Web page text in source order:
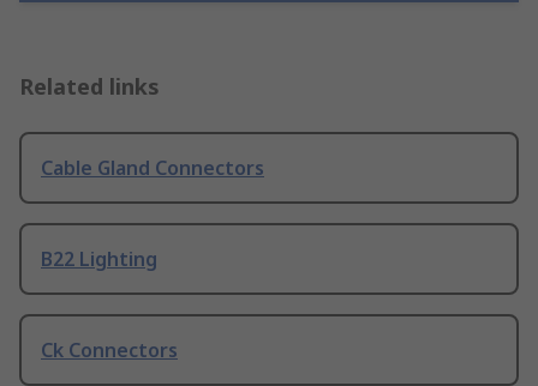
Related links
Cable Gland Connectors
B22 Lighting
Ck Connectors